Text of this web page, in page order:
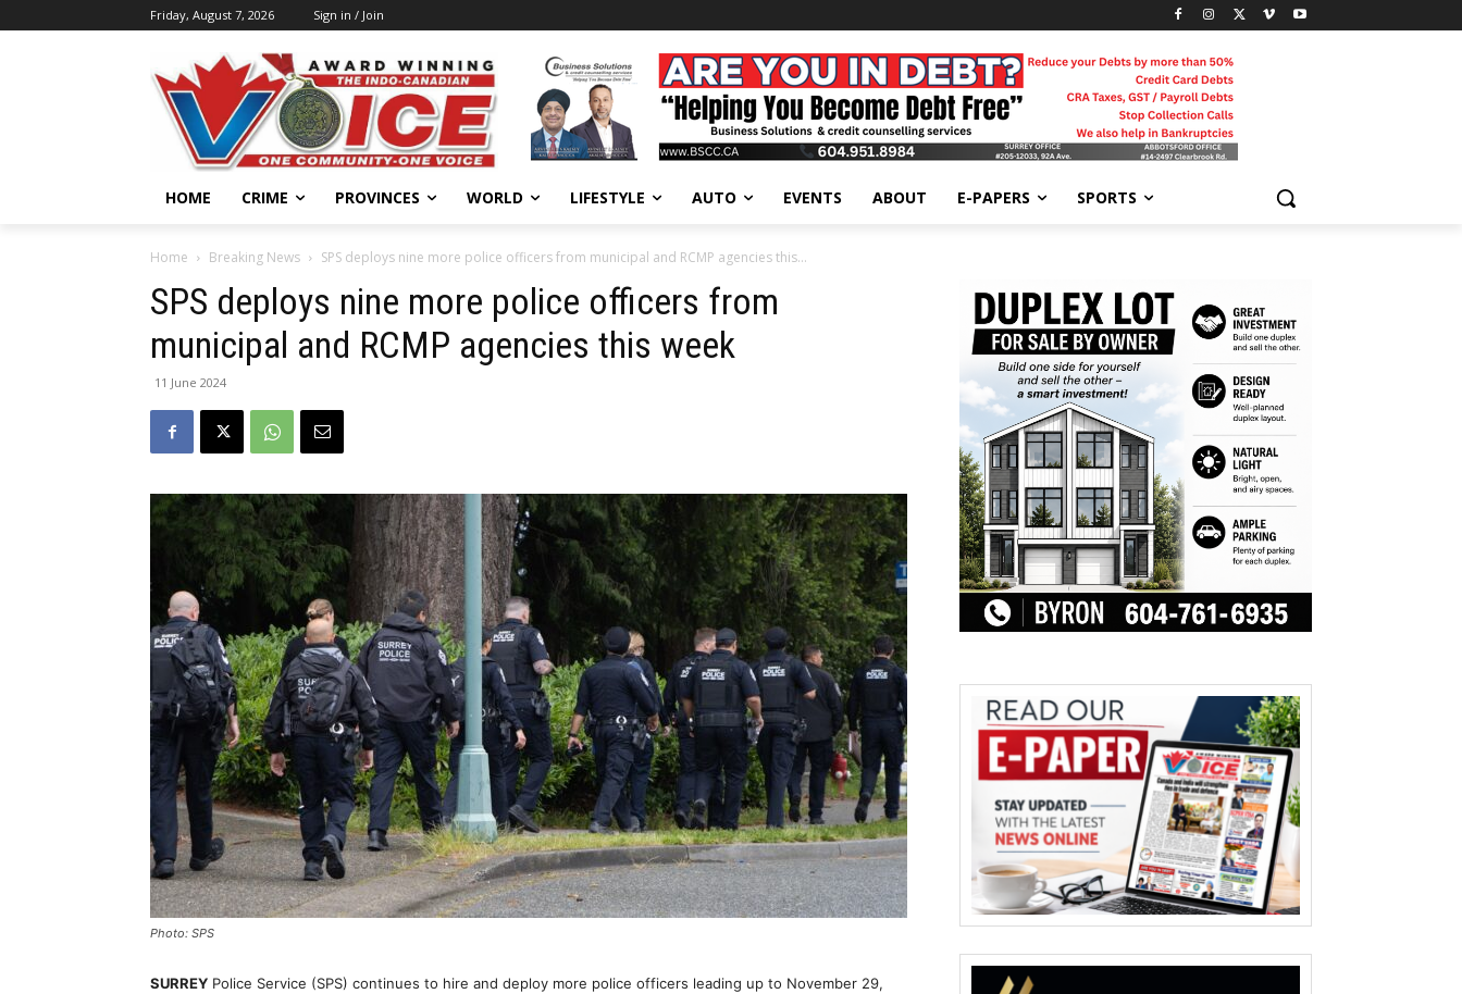
Friday, August 7, 2026 Sign in / Join
HOME CRIME PROVINCES WORLD LIFESTYLE AUTO EVENTS ABOUT E-PAPERS SPORTS
Home Breaking News SPS deploys nine more police officers from municipal and RCMP agencies this...
SPS deploys nine more police officers from
municipal and RCMP agencies this week
11 June 2024
Photo: SPS
SURREY Police Service (SPS) continues to hire and deploy more police officers leading up to November 29,